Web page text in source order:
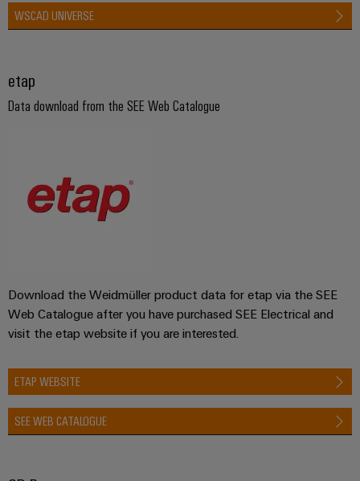
WSCAD UNIVERSE
etap
Data download from the SEE Web Catalogue
Download the Weidmüller product data for etap via the SEE
Web Catalogue after you have purchased SEE Electrical and
visit the etap website if you are interested.
ETAP WEBSITE
SEE WEB CATALOGUE